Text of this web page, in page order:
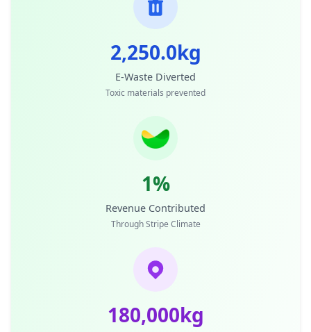
2,250.0kg
E-Waste Diverted
Toxic materials prevented
1%
Revenue Contributed
Through Stripe Climate
180,000kg